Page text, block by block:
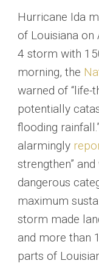
Hurricane Ida
of Louisiana on
4 storm with
morning, the
warned of “life-
potentially
flooding
alarmingly
strengthen”
dangerous
maximum
storm made
and more than
parts of